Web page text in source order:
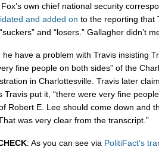
own chief national security
and added on to the reporting that
and “losers.” Gallagher didn’t
he have a problem with Travis insisting
fine people on both sides” of the
in Charlottesville. Travis later
Travis put it, “there were very fine
Robert E. Lee should come down and
was very clear from the transcript.”
: As you can see via PolitiFact’s